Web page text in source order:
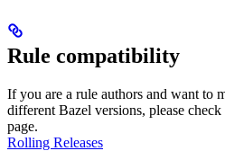
Rule compatibility
If you are a rule authors and want to
different Bazel versions, please check
page.
Rolling Releases